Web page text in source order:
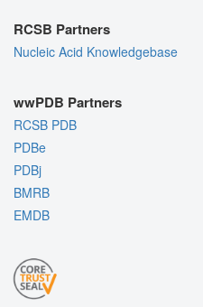
RCSB Partners
Nucleic Acid Knowledgebase
wwPDB Partners
RCSB PDB
PDBe
PDBj
BMRB
EMDB